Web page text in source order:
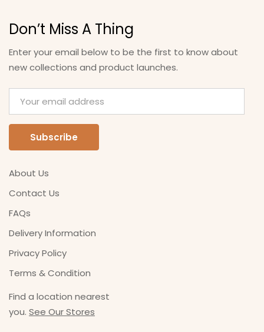
Don’t Miss A Thing
Enter your email below to be the first to know about
new collections and product launches.
About Us
Contact Us
FAQs
Delivery Information
Privacy Policy
Terms & Condition
Find a location nearest
you. See Our Stores